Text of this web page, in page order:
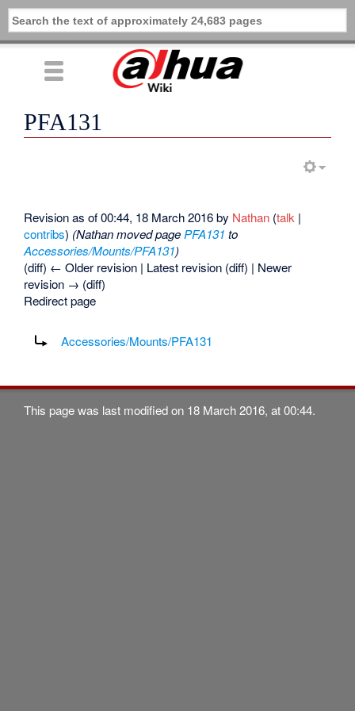
PFA131
Revision as of 00:44, 18 March 2016 by Nathan (talk |
contribs) (Nathan moved page PFA131 to
Accessories/Mounts/PFA131)
(diff) ← Older revision | Latest revision (diff) | Newer
revision → (diff)
Redirect page
Accessories/Mounts/PFA131
This page was last modified on 18 March 2016, at 00:44.